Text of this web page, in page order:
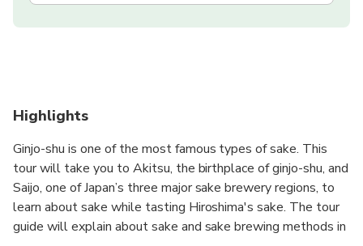
Highlights
Ginjo-shu is one of the most famous types of sake. This
tour will take you to Akitsu, the birthplace of ginjo-shu, and
Saijo, one of Japan’s three major sake brewery regions, to
learn about sake while tasting Hiroshima's sake. The tour
guide will explain about sake and sake brewing methods in